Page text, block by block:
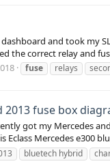
and took my
the correct relay and
fuse relays
2013 fuse box
got my Mercedes
Eclass Mercedes e300
bluetech hybrid